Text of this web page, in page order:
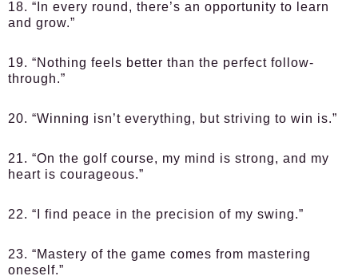
18. “In every round, there’s an opportunity to learn
and grow.”
19. “Nothing feels better than the perfect follow-
through.”
20. “Winning isn’t everything, but striving to win is.”
21. “On the golf course, my mind is strong, and my
heart is courageous.”
22. “I find peace in the precision of my swing.”
23. “Mastery of the game comes from mastering
oneself.”